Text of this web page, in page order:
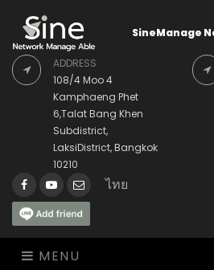
SineManage
ADDRESS
108/4 Moo 4
Kamphaeng Phet
6,Talat Bang Khen
Subdistrict,
LaksiDistrict, Bangkok
10210
FacebookYoutubeEnvelope
ไทย
MENU